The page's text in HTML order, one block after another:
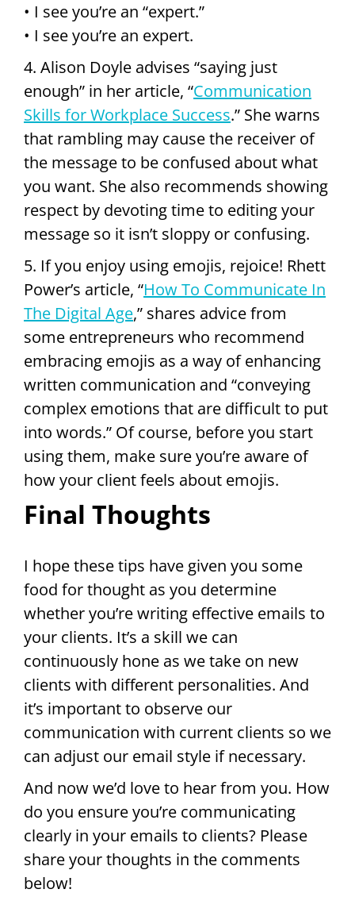
• I see you’re an “expert.”
• I see you’re an expert.
4. Alison Doyle advises “saying just
enough” in her article, “Communication
Skills for Workplace Success.” She warns
that rambling may cause the receiver of
the message to be confused about what
you want. She also recommends showing
respect by devoting time to editing your
message so it isn’t sloppy or confusing.
5. If you enjoy using emojis, rejoice! Rhett
Power’s article, “How To Communicate In
The Digital Age,” shares advice from
some entrepreneurs who recommend
embracing emojis as a way of enhancing
written communication and “conveying
complex emotions that are difficult to put
into words.” Of course, before you start
using them, make sure you’re aware of
how your client feels about emojis.
Final Thoughts
I hope these tips have given you some
food for thought as you determine
whether you’re writing effective emails to
your clients. It’s a skill we can
continuously hone as we take on new
clients with different personalities. And
it’s important to observe our
communication with current clients so we
can adjust our email style if necessary.
And now we’d love to hear from you. How
do you ensure you’re communicating
clearly in your emails to clients? Please
share your thoughts in the comments
below!